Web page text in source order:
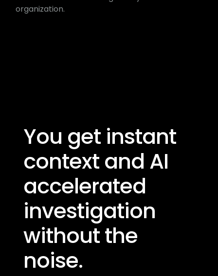
organization.
You get instant
context and AI
accelerated​
investigation
without the
noise.​